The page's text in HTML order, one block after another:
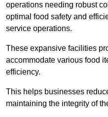
operations needing robust
optimal food safety and
service operations.
These expansive facilities
accommodate various food
efficiency.
This helps businesses
maintaining the integrity of